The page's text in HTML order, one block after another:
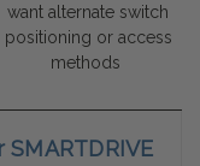
want alternate switch
positioning or access
methods